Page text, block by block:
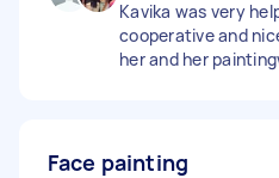
Kavika was very
cooperative and
her and her
Face painting